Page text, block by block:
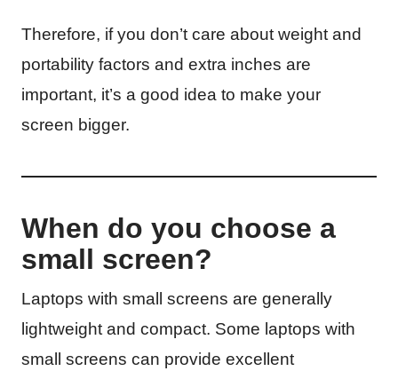
Therefore, if you don’t care about weight and
portability factors and extra inches are
important, it’s a good idea to make your
screen bigger.
When do you choose a
small screen?
Laptops with small screens are generally
lightweight and compact. Some laptops with
small screens can provide excellent